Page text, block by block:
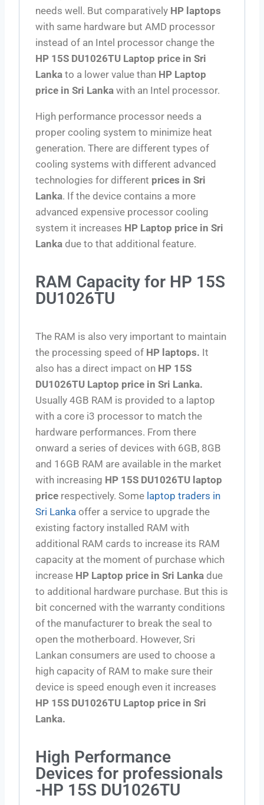
needs well. But comparatively HP laptops
with same hardware but AMD processor
instead of an Intel processor change the
HP 15S DU1026TU Laptop price in Sri
Lanka to a lower value than HP Laptop
price in Sri Lanka with an Intel processor.
High performance processor needs a
proper cooling system to minimize heat
generation. There are different types of
cooling systems with different advanced
technologies for different prices in Sri
Lanka. If the device contains a more
advanced expensive processor cooling
system it increases HP Laptop price in Sri
Lanka due to that additional feature.
RAM Capacity for HP 15S
DU1026TU
The RAM is also very important to maintain
the processing speed of HP laptops. It
also has a direct impact on HP 15S
DU1026TU Laptop price in Sri Lanka.
Usually 4GB RAM is provided to a laptop
with a core i3 processor to match the
hardware performances. From there
onward a series of devices with 6GB, 8GB
and 16GB RAM are available in the market
with increasing HP 15S DU1026TU laptop
price respectively. Some laptop traders in
Sri Lanka offer a service to upgrade the
existing factory installed RAM with
additional RAM cards to increase its RAM
capacity at the moment of purchase which
increase HP Laptop price in Sri Lanka due
to additional hardware purchase. But this is
bit concerned with the warranty conditions
of the manufacturer to break the seal to
open the motherboard. However, Sri
Lankan consumers are used to choose a
high capacity of RAM to make sure their
device is speed enough even it increases
HP 15S DU1026TU Laptop price in Sri
Lanka.
High Performance
Devices for professionals
-HP 15S DU1026TU